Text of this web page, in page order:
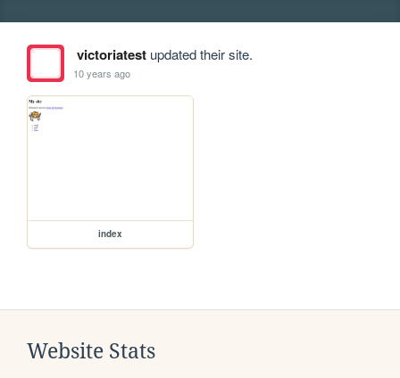
victoriatestupdated their site.
10 years ago
index
Website Stats